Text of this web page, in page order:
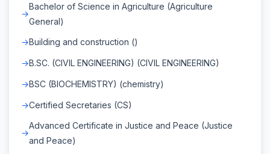
Bachelor of Science in Agriculture (Agriculture
General)
Building and construction ()
B.SC. (CIVIL ENGINEERING) (CIVIL ENGINEERING)
BSC (BIOCHEMISTRY) (chemistry)
Certified Secretaries (CS)
Advanced Certificate in Justice and Peace (Justice
and Peace)